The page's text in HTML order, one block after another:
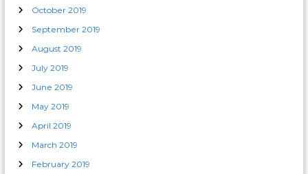
October 2019
September 2019
August 2019
July 2019
June 2019
May 2019
April 2019
March 2019
February 2019